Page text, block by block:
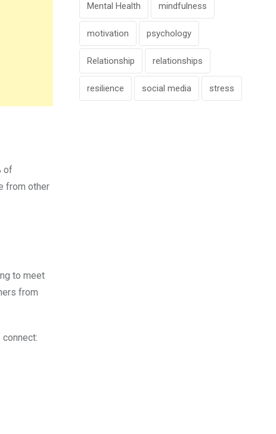
of
from other
to meet
from
Mental Health mindfulness
motivation psychology
Relationship relationships
resilience social media stress